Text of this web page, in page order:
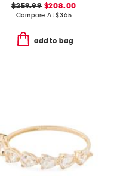
$259.99$208.00
Compare At$365
add to bag